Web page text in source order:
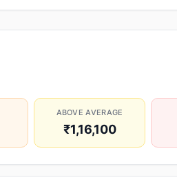
ABOVE AVERAGE
₹1,16,100